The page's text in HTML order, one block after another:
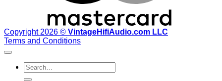
Copyright 2026 © VintageHifiAudio.com LLC
Terms and Conditions
Search
for: